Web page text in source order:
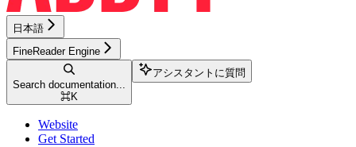
日本語
FineReader Engine
Search documentation...
⌘K
アシスタントに質問
Website
Get Started